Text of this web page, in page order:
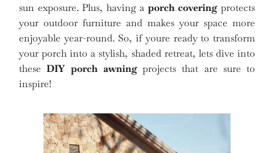
sun exposure. Plus, having a porch coveringprotects
your outdoor furniture and makes your space more
enjoyable year-round. So, if youre ready to transform
your porch into a stylish, shaded retreat, lets dive into
theseDIY porch awningprojects that are sure to
inspire!